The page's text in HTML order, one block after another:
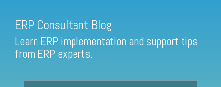
Find a Sage 100 Partner
Find a Sage Intacct Partner
ERP Consultant Blog
Learn ERP implementation and support tips
from ERP experts.